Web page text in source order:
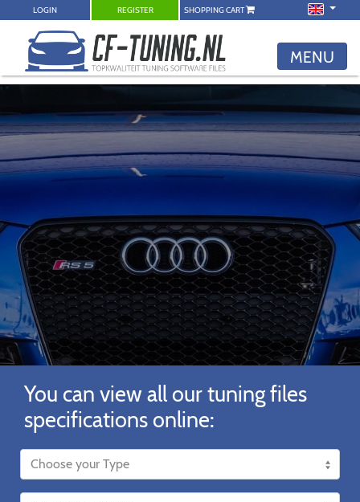
LOGIN REGISTER SHOPPING CART
MENU
You can view all our tuning files
specifications online: